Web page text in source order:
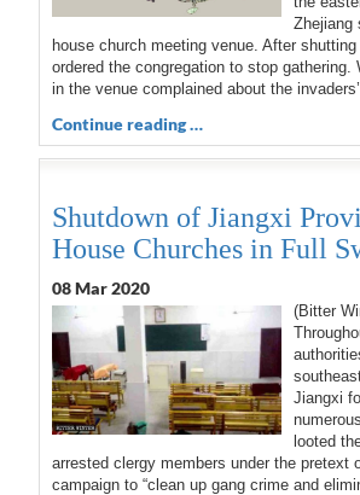
Zhejiang
house church meeting venue. After
ordered the congregation to stop gathering.
in the venue complained about the
Continue reading …
Shutdown of Jiangxi
House Churches in Full
08 Mar 2020
(Bitter
Jiangxi
looted
arrested clergy members under the pretext
campaign to “clean up gang crime and